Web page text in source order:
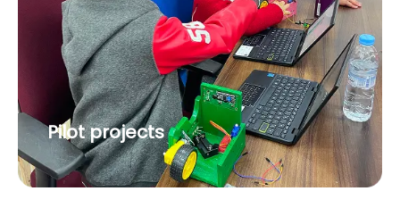
Pilot projects